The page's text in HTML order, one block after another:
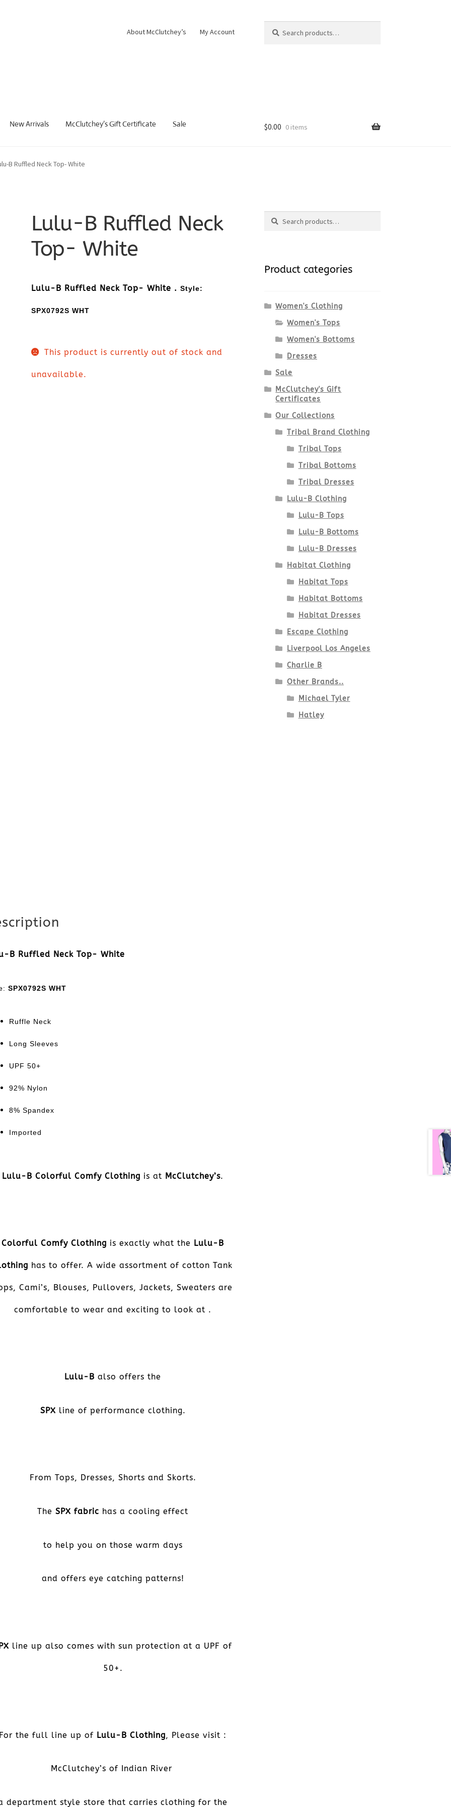
About McClutchey’s My Account
for:
Search
New Arrivals McClutchey’s Gift Certificate Sale $0.00 0 items
B Ruffled Neck Top- White
Lulu-B Ruffled Neck
Top- White
Lulu-B Ruffled Neck Top- White .Style:
SPX0792S WHT
This product is currently out of stock and
unavailable.
B Ruffled Neck Top- White
SPX0792S WHT
Ruffle Neck
Long Sleeves
UPF 50+
92% Nylon
8% Spandex
Imported
Lulu-B Colorful Comfy Clothing is at McClutchey’s.
Colorful Comfy Clothing is exactly what the Lulu-B
has to offer. A wide assortment of cotton Tank
Cami’s, Blouses, Pullovers, Jackets, Sweaters are
comfortable to wear and exciting to look at .
Lulu-B also offers the
SPX line of performance clothing.
From Tops, Dresses, Shorts and Skorts.
The SPX fabric has a cooling effect
to help you on those warm days
and offers eye catching patterns!
line up also comes with sun protection at a UPF of
50+.
the full line up of Lulu-B Clothing, Please visit :
McClutchey’s of Indian River
department style store that carries clothing for the
Search
Search
Product categories
Women's Clothing
Women's Tops
Women's Bottoms
Dresses
Sale
McClutchey's Gift
Certificates
Our Collections
Tribal Brand Clothing
Tribal Tops
Tribal Bottoms
Tribal Dresses
Lulu-B Clothing
Lulu-B Tops
Lulu-B Bottoms
Lulu-B Dresses
Habitat Clothing
Habitat Tops
Habitat Bottoms
Habitat Dresses
Escape Clothing
Liverpool Los Angeles
Charlie B
Other Brands..
Michael Tyler
Hatley